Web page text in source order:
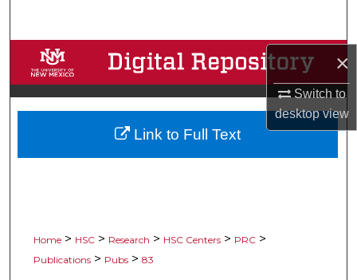
×
Switch to
desktopview
Browse Collections
My Account
About
Home > HSC > Research > HSC Centers > PRC >
Publications > Pubs > 83
Link to Full Text